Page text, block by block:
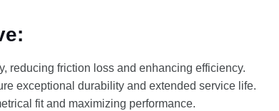
reducing friction loss and enhancing efficiency.
exceptional durability and extended service life.
fit and maximizing performance.